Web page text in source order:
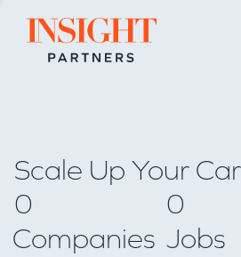
Go to home page
Scale Up Your
0
Companies
0
Jobs